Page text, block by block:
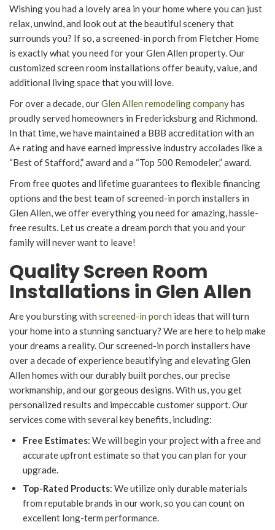
Wishing you had a lovely area in your home where you can just
relax, unwind, and look out at the beautiful scenery that
surrounds you? If so, a screened-in porch from Fletcher Home
is exactly what you need for your Glen Allen property. Our
customized screen room installations offer beauty, value, and
additional living space that you will love.
For over a decade, ourGlen Allen remodeling companyhas
proudly served homeowners in Fredericksburg and Richmond.
In that time, we have maintained a BBB accreditation with an
A+ rating and have earned impressive industry accolades like a
“Best of Stafford,” award and a “Top 500 Remodeler,” award.
From free quotes and lifetime guarantees to flexible financing
options and the best team of screened-in porch installers in
Glen Allen, we offer everything you need for amazing, hassle-
free results. Let us create a dream porch that you and your
family will never want to leave!
Quality Screen Room
Installations in Glen Allen
Are you bursting with screened-in porch ideas that will turn
your home into a stunning sanctuary? We are here to help make
your dreams a reality. Our screened-in porch installers have
over a decade of experience beautifying and elevating Glen
Allen homes with our durably built porches, our precise
workmanship, and our gorgeous designs. With us, you get
personalized results and impeccable customer support. Our
services come with several key benefits, including:
Free Estimates: We will begin your project with a free and
accurate upfront estimate so that you can plan for your
upgrade.
Top-Rated Products: We utilize only durable materials
from reputable brands in our work, so you can count on
excellent long-term performance.